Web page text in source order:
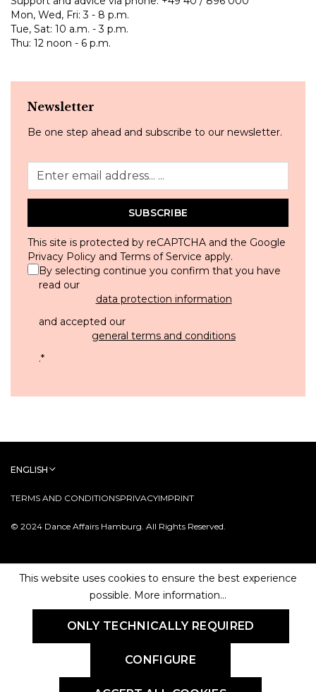
Mon, Wed, Fri: 3 - 8 p.m.
Tue, Sat: 10 a.m. - 3 p.m.
Thu: 12 noon - 6 p.m.
Newsletter
Be one step ahead and subscribe to our newsletter.
SUBSCRIBE
This site is protected by reCAPTCHA and the Google
Privacy Policy and Terms of Service apply.
By selecting continue you confirm that you have
read our
data protection information
and accepted our
general terms and conditions
.*
© 2024 Dance Affairs Hamburg. All Rights Reserved.
TERMS AND CONDITIONSPRIVACYIMPRINT
ENGLISH
This website uses cookies to ensure the best experience
possible. More information...
ONLY TECHNICALLY REQUIRED
CONFIGURE